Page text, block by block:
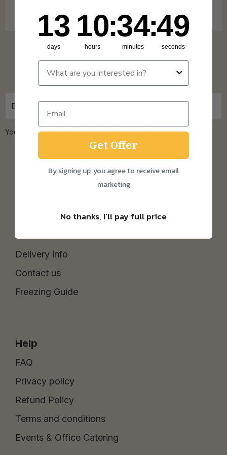
About us
The Sourdough Scoop
About Us
Delivery info
Contact us
Freezing Guide
Help
FAQ
Privacy policy
Refund Policy
Terms and conditions
Events & Office Catering
Sign up for updates
You can unsubscribe at any time.Privacy Policy
Countdown ends in:
13
days
10
hours
: 34
34
minutes
:49
seconds
Get Offer
By signing up, you agree to receive email
marketing
No thanks, I'll pay full price